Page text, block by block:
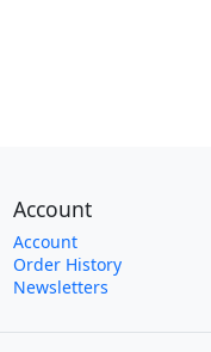
Account
Account
Order History
Newsletters